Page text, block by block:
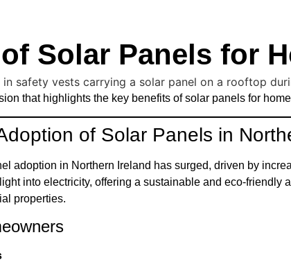
Solar Panels for
that highlights the key benefits of solar panels for
of Solar Panels in
adoption in Northern Ireland has surged, driven by
into electricity, offering a sustainable and eco-
properties.